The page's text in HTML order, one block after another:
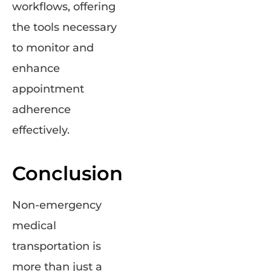
workflows, offering
the tools necessary
to monitor and
enhance
appointment
adherence
effectively.
Conclusion
Non-emergency
medical
transportation is
more than just a